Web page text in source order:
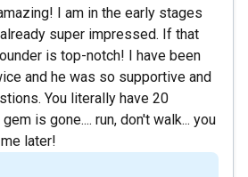
I am in the early stages
super impressed. If that
is top-notch! I have been
and he was so supportive and
You literally have 20
is gone.... run, don't walk... you
later!